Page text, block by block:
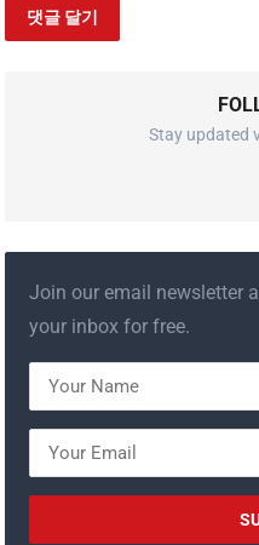
Stay updated
Join our email newsletter
your inbox for free.